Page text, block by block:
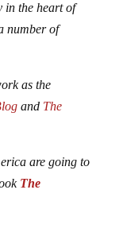
in the heart of
number of
as the
and The
are going to
The